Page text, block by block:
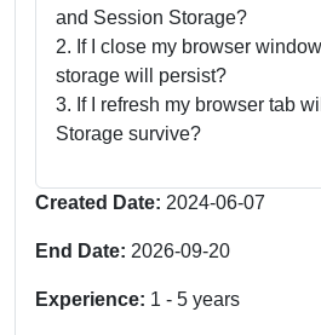
and Session Storage?
2. If I close my browser
storage will persist?
3. If I refresh my browser tab
Storage survive?
Created Date: 2024-06-07
End Date: 2026-09-20
Experience: 1 - 5 years